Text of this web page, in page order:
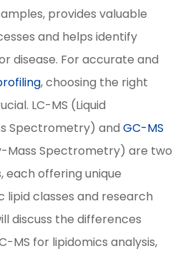
provides valuable
and helps identify
disease. For accurate and
, choosing the right
LC-MS (Liquid
Spectrometry) andGC-MS
Mass Spectrometry) are two
each offering unique
lipid classes and research
discuss the differences
MS for lipidomics analysis,